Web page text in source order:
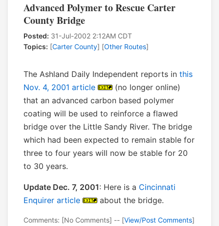
Advanced Polymer to Rescue Carter
County Bridge
Posted: 31-Jul-2002 2:12AM CDT
Topics: [Carter County] [Other Routes]
The Ashland Daily Independent reports in this
Nov. 4, 2001 article
(no longer online)
that an advanced carbon based polymer
coating will be used to reinforce a flawed
bridge over the Little Sandy River. The bridge
which had been expected to remain stable for
three to four years will now be stable for 20
to 30 years.
Update Dec. 7, 2001: Here is a Cincinnati
Enquirer article
about the bridge.
Comments: [No Comments] -- [View/Post Comments]